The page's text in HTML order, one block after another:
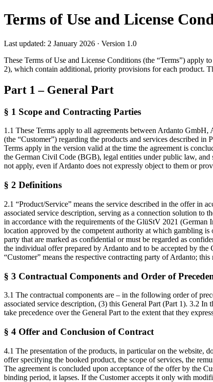
Terms of Use and License
Last updated: 2 January 2026 · Version 1.0
These Terms of Use and License Conditions (the “Terms”) apply
2), which contain additional, priority provisions for each product.
Part 1 – General Part
§ 1 Scope and Contracting Parties
1.1 These Terms apply to all agreements between Ardanto
(the “Customer”) regarding the products and services described
Terms apply in the version valid at the time the agreement is
the German Civil Code (BGB), legal entities under public law,
not apply, even if Ardanto does not expressly object to them or
§ 2 Definitions
2.1 “Product/Service” means the service described in the offer in
associated service description, serving as a connection solution to
in accordance with the requirements of the GlüStV 2021 (German
location approved by the competent authority at which gambling
party that are marked as confidential or must be regarded as
the individual offer prepared by Ardanto and to be accepted by the
“Customer” means the respective contracting party of Ardanto;
§ 3 Contractual Components and Order of
3.1 The contractual components are – in the following order of
associated service description, (3) this General Part (Part 1). 3.2
take precedence over the General Part to the extent that they
§ 4 Offer and Conclusion of Contract
4.1 The presentation of the products, in particular on the website,
offer specifying the booked product, the scope of services, the
The agreement is concluded upon acceptance of the offer by the
binding period, it lapses. If the Customer accepts it only with